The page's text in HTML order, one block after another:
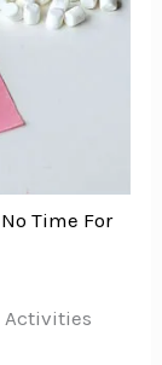
Time For
Activities